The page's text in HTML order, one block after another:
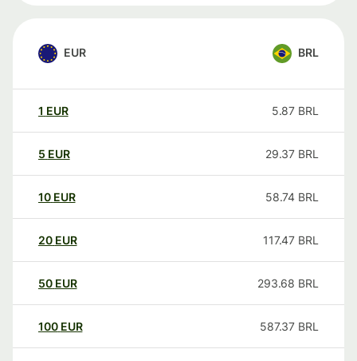
EUR BRL
1 EUR 5.87 BRL
5 EUR 29.37 BRL
10 EUR 58.74 BRL
20 EUR 117.47 BRL
50 EUR 293.68 BRL
100 EUR 587.37 BRL